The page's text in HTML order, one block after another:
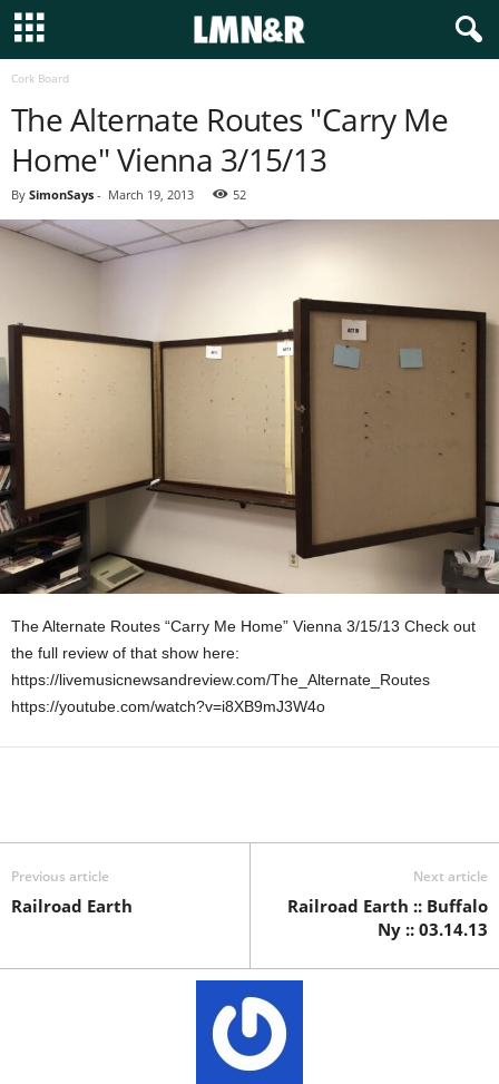
Cork Board
The Alternate Routes "Carry Me
Home" Vienna 3/15/13
By SimonSays - March 19, 2013 52
The Alternate Routes “Carry Me Home” Vienna 3/15/13 Check out
the full review of that show here:
https://livemusicnewsandreview.com/The_Alternate_Routes
https://youtube.com/watch?v=i8XB9mJ3W4o
Previous article
Railroad Earth
Next article
Railroad Earth :: Buffalo
Ny :: 03.14.13